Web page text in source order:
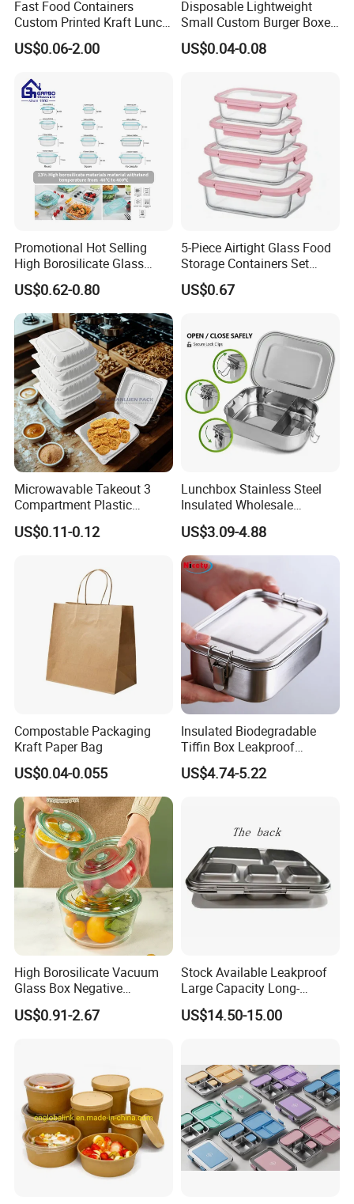
Fast Food Containers
Custom Printed Kraft Lunch
Paper Box with Air Hole
US$0.06-2.00
Disposable Lightweight
Small Custom Burger Boxes
for Street Food Stalls
US$0.04-0.08
Promotional Hot Selling
High Borosilicate Glass
Food Container Microwave
Oven Safe Lunch Box with
Lid Round Square Rectangle
640ml Bento Food
Container Bowl
US$0.62-0.80
5-Piece Airtight Glass Food
Storage Containers Set
Leakproof Lids Microwave
Lunch Boxes
US$0.67
Microwavable Takeout 3
Compartment Plastic
Clamshell Food Container
with Hinged Lid Storage Box
US$0.11-0.12
Lunchbox Stainless Steel
Insulated Wholesale
Restaurant Compartment
Food Container
US$3.09-4.88
Compostable Packaging
Kraft Paper Bag
US$0.04-0.055
Insulated Biodegradable
Tiffin Box Leakproof
Camping Food Storage
Container Stainless Steel
US$4.74-5.22
High Borosilicate Vacuum
Glass Box Negative
Pressure Food Storage
Containerr
US$0.91-2.67
Stock Available Leakproof
Large Capacity Long-
Lasting Girls Stainless Steel
Lunch Bento Box for
US$14.50-15.00